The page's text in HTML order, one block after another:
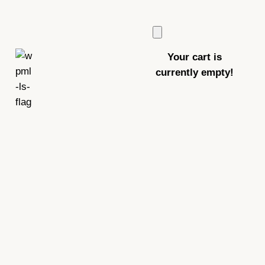
Your cart is
currently empty!